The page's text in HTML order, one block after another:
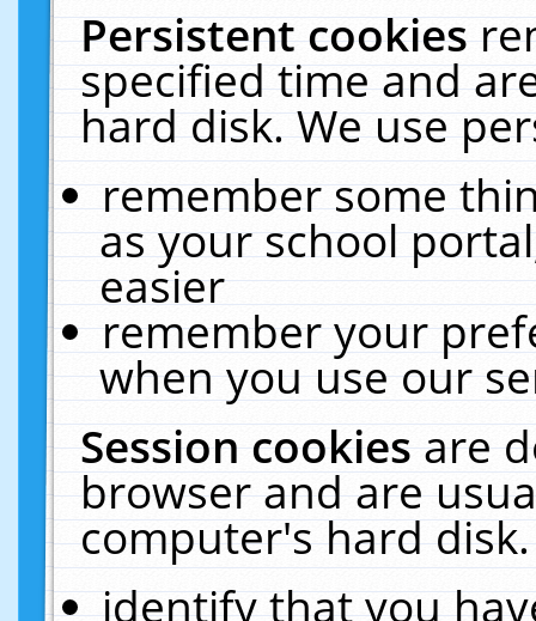
Persistent cookies
specified time and
hard disk. We use
remember some
as your school
easier
remember your
when you use our
Session cookiesare
browser and are
computer's hard
identify that you